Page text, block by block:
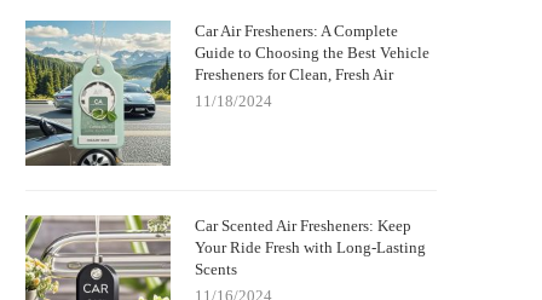
Car Air Fresheners: A Complete
Guide to Choosing the Best Vehicle
Fresheners for Clean, Fresh Air
11/18/2024
Car Scented Air Fresheners: Keep
Your Ride Fresh with Long-Lasting
Scents
11/16/2024